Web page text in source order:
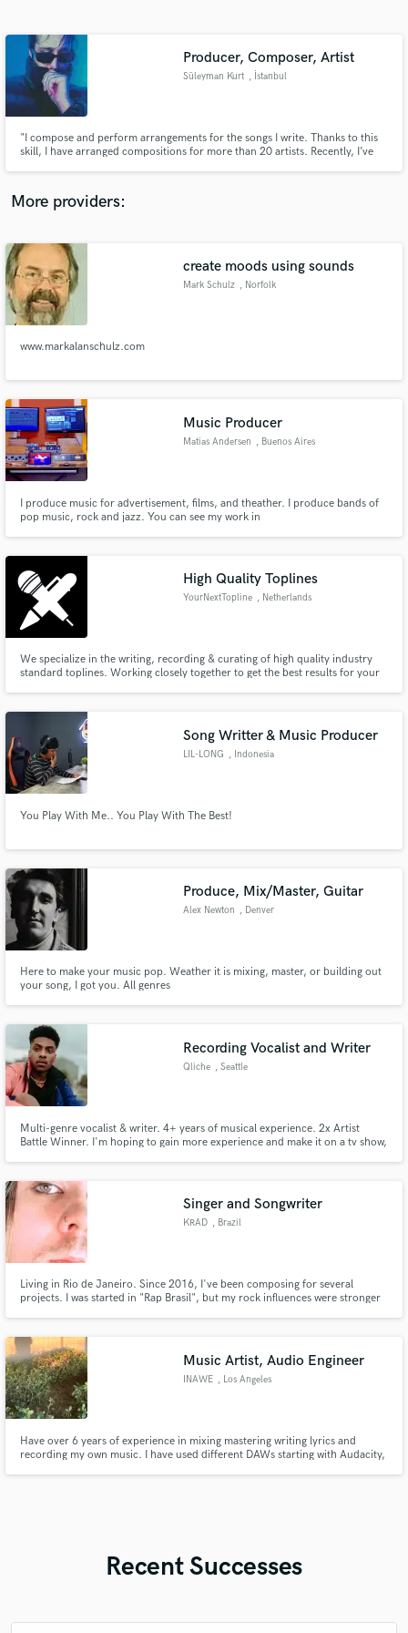
Producer, Composer, Artist
Süleyman Kurt , İstanbul
"I compose and perform arrangements for the songs I write. Thanks to this
skill, I have arranged compositions for more than 20 artists. Recently, I’ve
interpretation.
More providers:
create moods using sounds
Mark Schulz , Norfolk
www.markalanschulz.com
Music Producer
Matias Andersen , Buenos Aires
I produce music for advertisement, films, and theather. I produce bands of
pop music, rock and jazz. You can see my work in
High Quality Toplines
YourNextTopline , Netherlands
We specialize in the writing, recording & curating of high quality industry
standard toplines. Working closely together to get the best results for your
Frequencies, Doorn, Soave, Loudkult, Musical Freedom,
Song Writter & Music Producer
LIL-LONG , Indonesia
You Play With Me.. You Play With The Best!
Produce, Mix/Master, Guitar
Alex Newton , Denver
Here to make your music pop. Weather it is mixing, master, or building out
your song, I got you. All genres
Recording Vocalist and Writer
Qliche , Seattle
Multi-genre vocalist & writer. 4+ years of musical experience. 2x Artist
Battle Winner. I'm hoping to gain more experience and make it on a tv show,
Singer and Songwriter
KRAD , Brazil
Living in Rio de Janeiro. Since 2016, I've been composing for several
projects. I was started in "Rap Brasil", but my rock influences were stronger
Genelec, and much more. Come and make a hit
Music Artist, Audio Engineer
INAWE , Los Angeles
Have over 6 years of experience in mixing mastering writing lyrics and
recording my own music. I have used different DAWs starting with Audacity,
Recent Successes
Contact pros directly with your project details
and receive handcrafted proposals and budgets
Make Amazing Music
work is complete.